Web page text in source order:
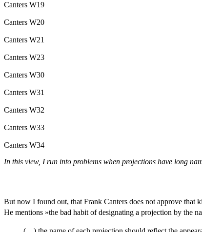
Canters W19
Canters W20
Canters W21
Canters W23
Canters W30
Canters W31
Canters W32
Canters W33
Canters W34
In this view, I run into problems when projections have long
But now I found out, that Frank Canters does not approve that
He mentions »the bad habit of designating a projection by the